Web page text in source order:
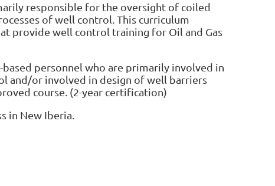
responsible for the oversight of coiled
of well control. This curriculum
provide well control training for Oil and Gas
personnel who are primarily involved in
and/or involved in design of well barriers
course. (2-year certification)
in New Iberia.